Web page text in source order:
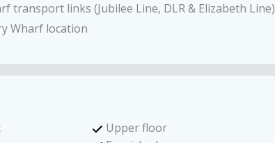
transport links (Jubilee Line, DLR & Elizabeth Line)
Wharf location
Upper floor